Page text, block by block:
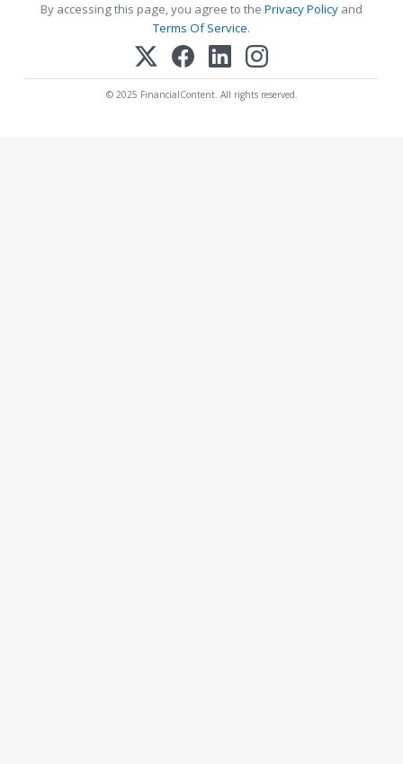
By accessing this page, you agree to the Privacy Policy and
Terms Of Service.
© 2025 FinancialContent. All rights reserved.